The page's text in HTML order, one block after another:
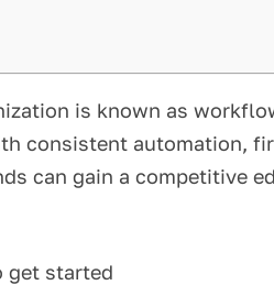
is known as
consistent automation,
can gain a competitive
get started